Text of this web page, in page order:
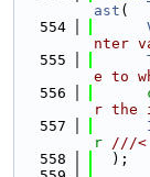
ast (
  554
nter
  555
e to
  556
r the
  557
r ///<
  558
  );